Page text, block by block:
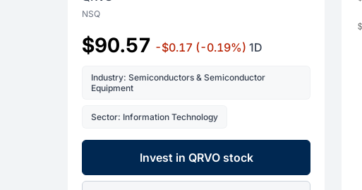
NSQ
$90.57 -$0.17 (-0.19%) 1D
Industry: Semiconductors & Semiconductor
Equipment
Sector: Information Technology
Invest in QRVO stock